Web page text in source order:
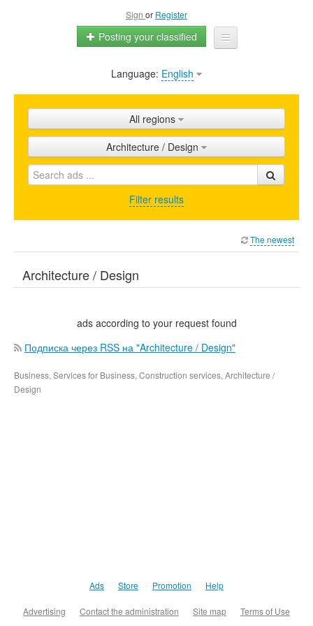
Sign or Register
Posting your classified
Home
Shops
Promotion
FAQ
Language: English
All regions
Architecture / Design
Filter results
The newest
Architecture / Design
ads according to your request found
Подписка через RSS на "Architecture / Design"
Business, Services for Business, Construction services, Architecture /
Design
Ads Store Promotion Help
Advertising Contact the administration Site map Terms of Use